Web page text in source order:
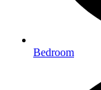
Bedroom